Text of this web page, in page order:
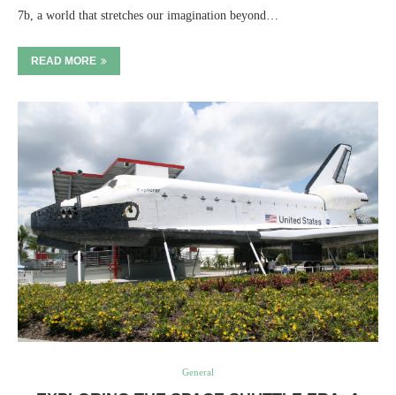
7b, a world that stretches our imagination beyond…
READ MORE
General